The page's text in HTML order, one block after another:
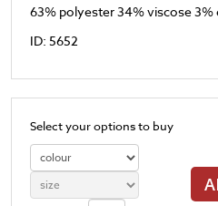
63% polyester 34% viscose 3%
ID: 5652
Select your options to buy